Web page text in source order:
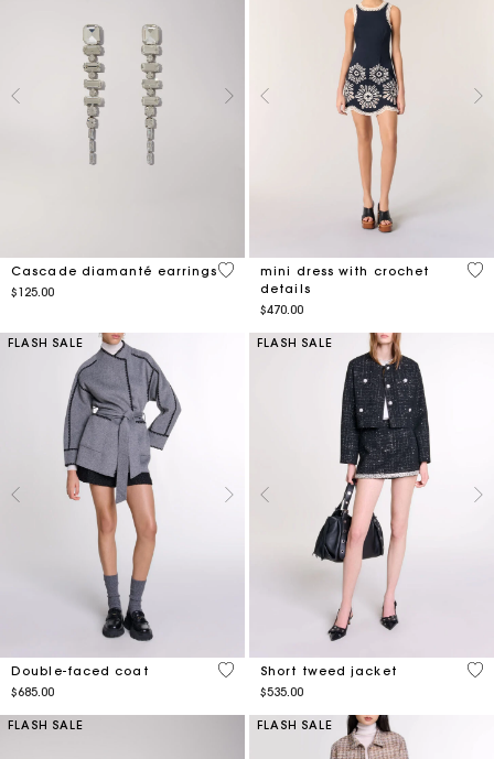
Cascade diamanté earrings
$125.00
4.9 out of 5 Customer Rating
mini dress with crochet
details
$470.00
3.4
FLASH SALE
Double-faced coat
$685.00
5 out of 5 Customer Rating
FLASH SALE
Short tweed jacket
$535.00
4.8
FLASH SALE FLASH SALE